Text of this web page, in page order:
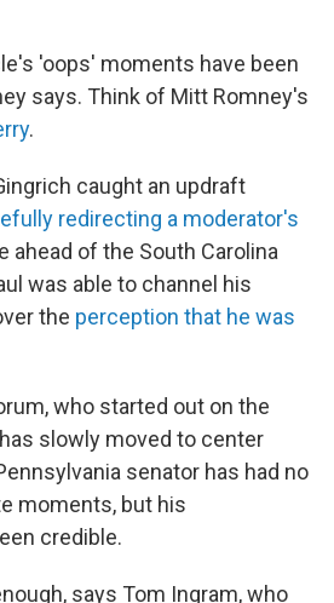
'oops' moments have been
says. Think of Mitt Romney's
.
caught an updraft
redirecting a moderator's
ahead of the South Carolina
was able to channel his
the perception that he was
who started out on the
slowly moved to center
senator has had no
moments, but his
credible.
says Tom Ingram, who